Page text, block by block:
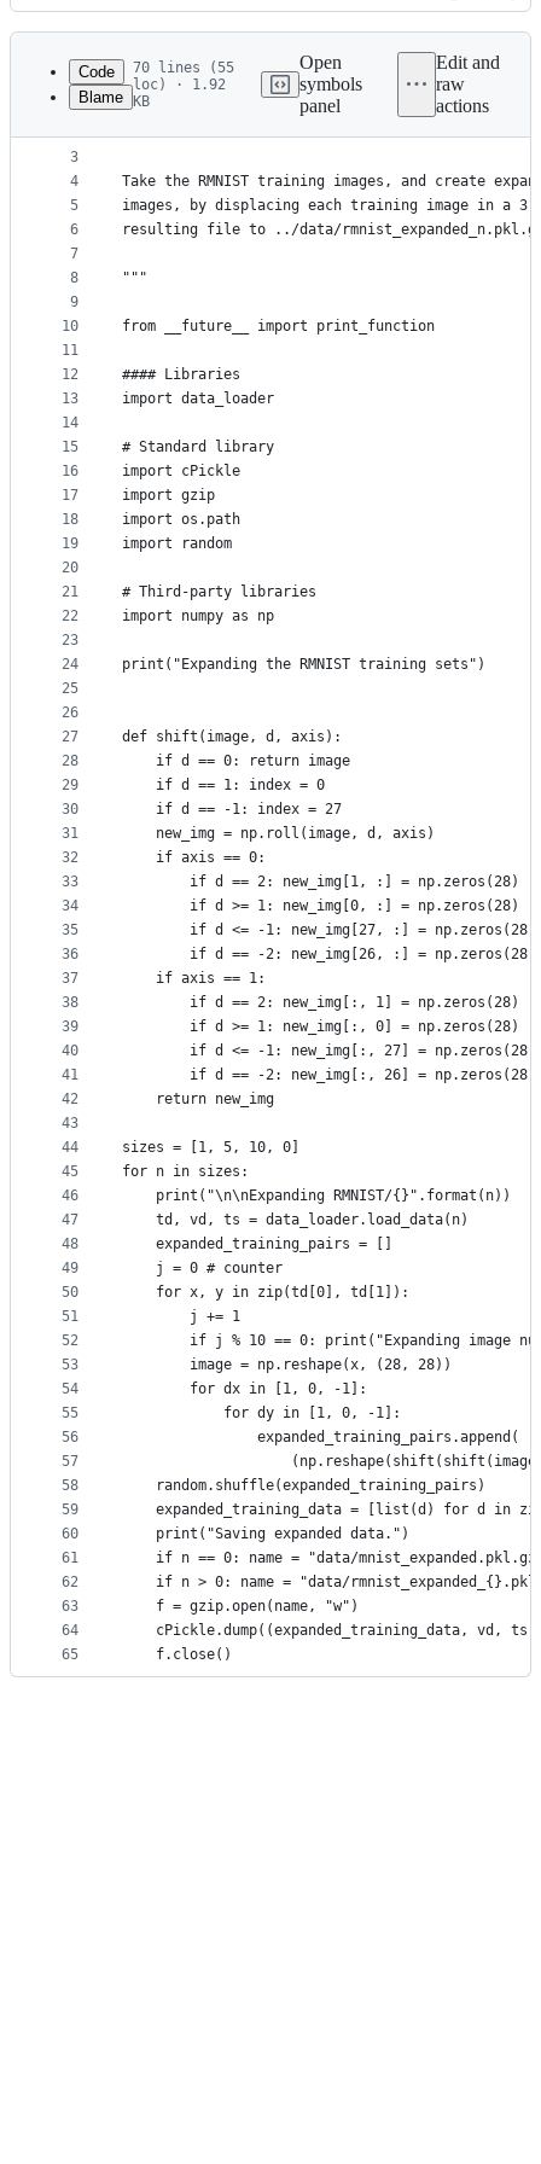
Latest
commit
History
metadata
controls
Code
Blame
70 lines (55
loc) · 1.92
KB
Open
symbols
panel
Edit and
raw
actions
1
2
3
4
5
6
7
8
9
10
11
12
13
14
15
16
17
18
19
20
21
22
23
24
25
26
27
28
29
30
31
32
33
34
35
36
37
38
39
40
41
42
43
44
45
46
47
48
49
50
51
52
53
54
55
56
57
58
59
60
61
62
63
64
65
"""expand_rmnist.py
~~~~~~~~~~~~~~~~~~~
Take the RMNIST training images, and create
images, by displacing each training image in a 3
resulting file to ../data/
"""
from __future__ import print_function
#### Libraries
import data_loader
# Standard library
import cPickle
import gzip
import os.path
import random
# Third-party libraries
import numpy as np
print("Expanding the RMNIST training sets")
def shift(image, d, axis):
    if d == 0: return image
    if d == 1: index = 0
    if d == -1: index = 27
    new_img = np.roll(image, d, axis)
    if axis == 0:
        if d == 2: new_img[1, :] = np.zeros(28)
        if d >= 1: new_img[0, :] = np.zeros(28)
        if d <= -1: new_img[27, :] = np.zeros(28)
        if d == -2: new_img[26, :] = np.zeros(28)
    if axis == 1:
        if d == 2: new_img[:, 1] = np.zeros(28)
        if d >= 1: new_img[:, 0] = np.zeros(28)
        if d <= -1: new_img[:, 27] = np.zeros(28)
        if d == -2: new_img[:, 26] = np.zeros(28)
    return new_img
sizes = [1, 5, 10, 0]
for n in sizes:
    print("\n\nExpanding RMNIST/{}".format(n))
    td, vd, ts = data_loader.load_data(n)
    expanded_training_pairs = []
    j = 0 # counter
    for x, y in zip(td[0], td[1]):
        j += 1
if j % 10 == 0: print("Expanding image
        image = np.reshape(x, (28, 28))
        for dx in [1, 0, -1]:
            for dy in [1, 0, -1]:
                expanded_training_pairs.append(
    random.shuffle(expanded_training_pairs)
expanded_training_data = [list(d) for d in
    print("Saving expanded data.")
if n == 0: name = "data/
if n > 0: name = "data/
    f = gzip.open(name, "w")
cPickle.dump((expanded_training_data, vd,
    f.close()